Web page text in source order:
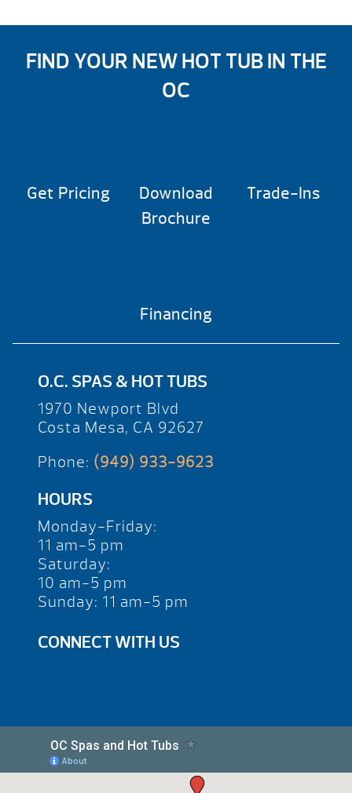
FIND YOUR NEW HOT TUB IN THE
OC
Get Pricing
Download
Brochure
Trade-Ins
Financing
O.C. SPAS & HOT TUBS
1970 Newport Blvd
Costa Mesa, CA 92627
Phone: (949) 933-9623
HOURS
Monday-Friday:
11 am-5 pm
Saturday:
10 am-5 pm
Sunday: 11 am-5 pm
CONNECT WITH US